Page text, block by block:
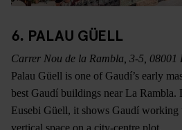
6. PALAU GÜELL
Carrer Nou de la Rambla, 3-5, 08001
Palau Güell is one of Gaudí’s early
best Gaudí buildings near La Rambla.
Eusebi Güell, it shows Gaudí working